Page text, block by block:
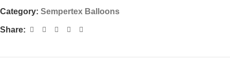
Category: Sempertex Balloons
Share: